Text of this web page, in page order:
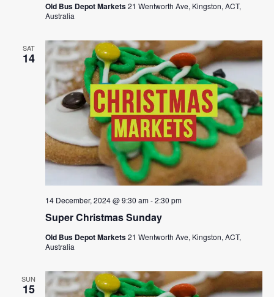
Old Bus Depot Markets21 Wentworth Ave, Kingston, ACT,
Australia
SAT
14
Super Christmas Sunday
14 December, 2024 @ 9:30 am-2:30 pm
Old Bus Depot Markets21 Wentworth Ave, Kingston, ACT,
Australia
SUN
15